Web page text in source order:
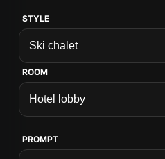
STYLE
ROOM
PROMPT